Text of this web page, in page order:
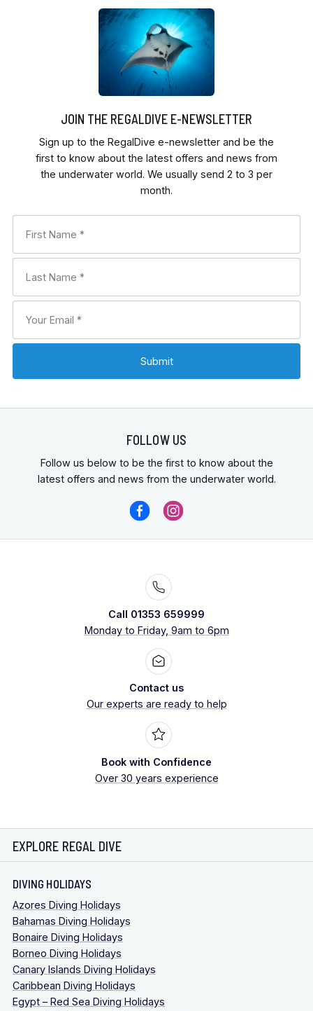
JOIN THE REGALDIVE E-NEWSLETTER
Sign up to the RegalDive e-newsletter and be the
first to know about the latest offers and news from
the underwater world. We usually send 2 to 3 per
month.
FOLLOW US
Follow us below to be the first to know about the
latest offers and news from the underwater world.
Call 01353 659999
Monday to Friday, 9am to 6pm
Contact us
Our experts are ready to help
Book with Confidence
Over 30 years experience
EXPLORE REGAL DIVE
DIVING HOLIDAYS
Azores Diving Holidays
Bahamas Diving Holidays
Bonaire Diving Holidays
Borneo Diving Holidays
Canary Islands Diving Holidays
Caribbean Diving Holidays
Egypt – Red Sea Diving Holidays